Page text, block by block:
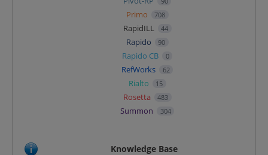
Primo 708
RapidILL 44
Rapido 90
Rapido CB 0
RefWorks 62
Rialto 15
Rosetta 483
Summon 304
Knowledge Base